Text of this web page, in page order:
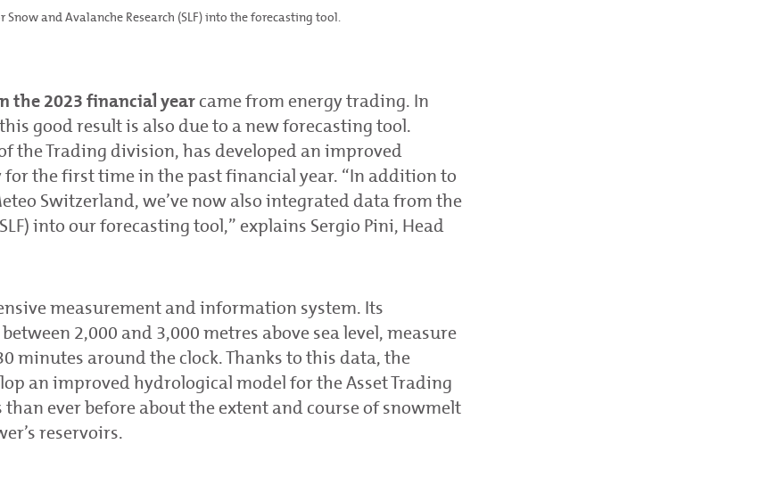
and Avalanche Research (SLF) into the forecasting tool.
the 2023 financial yearcame from energy trading. In
good result is also due to a new forecasting tool.
the Trading division, has developed an improved
the first time in the past financial year. “In addition to
Switzerland, we’ve now also integrated data from the
into our forecasting tool,” explains Sergio Pini, Head
measurement and information system. Its
2,000 and 3,000 metres above sea level, measure
minutes around the clock. Thanks to this data, the
an improved hydrological model for the Asset Trading
ever before about the extent and course of snowmelt
reservoirs.